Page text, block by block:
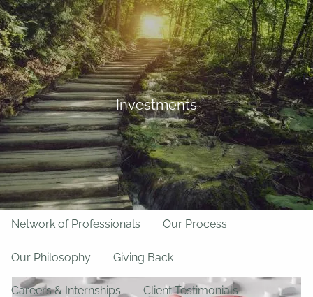
Skip to main content
BFF Forms Request Appointment 508-528-9366 Client Login
Home
About Us
Team About LPL Financial
Network of Professionals Our Process
Our Philosophy Giving Back
Careers & Internships Client Testimonials
Investments